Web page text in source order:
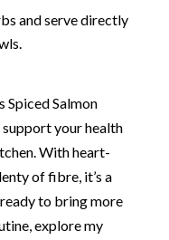
and serve directly
Spiced Salmon
your health
With heart-
of fibre, it’s a
to bring more
explore my